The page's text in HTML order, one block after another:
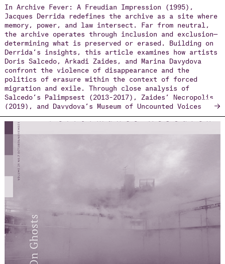
In Archive Fever: A Freudian Impression (1995),
Jacques Derrida redefines the archive as a site where
memory, power, and law intersect. Far from neutral,
the archive operates through inclusion and exclusion—
determining what is preserved or erased. Building on
Derrida’s insights, this article examines how artists
Doris Salcedo, Arkadi Zaides, and Marina Davydova
confront the violence of disappearance and the
politics of erasure within the context of forced
migration and exile. Through close analysis of
Salcedo’s Palimpsest (2013–2017), Zaides’ Necropolis
(2019), and Davydova’s Museum of Uncounted Voices
(2023), the article explores how each work reimagines
the archive as an embodied, performative space.
Drawing on Heiner Goebbels’ concept of the aesthetics
of absence, it argues that these artists construct
meaning not through presence, but through erasure,
silence, and trace. Human actors are replaced by non-
human agents—objects, sounds, and data—that evoke the
missing and ungrieved. The article situates these
works at the intersection of performance studies,
memory theory, and migration studies, showing how
performative practices illuminate the spectral
dimensions of historical violence. Together, these
artists offer a counter-archive—one that resists
institutional authority, foregrounds absence as an
ethical space, and restores the disappeared to
collective memory through acts of performative
remembrance.
→